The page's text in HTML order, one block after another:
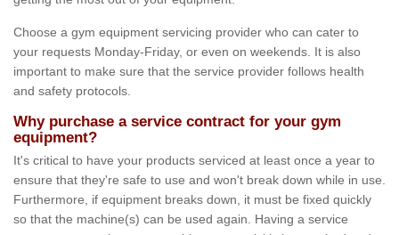
Choose a gym equipment servicing provider who can cater to
your requests Monday-Friday, or even on weekends. It is also
important to make sure that the service provider follows health
and safety protocols.
Why purchase a service contract for your gym
equipment?
It's critical to have your products serviced at least once a year to
ensure that they're safe to use and won't break down while in use.
Furthermore, if equipment breaks down, it must be fixed quickly
so that the machine(s) can be used again. Having a service